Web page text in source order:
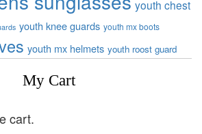
youth chest
youth knee guards youth mx boots
youth mx helmets youth roost guard
My Cart
cart.